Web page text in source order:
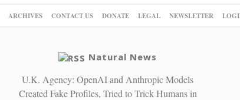
ARCHIVES CONTACT US DONATE LEGAL NEWSLETTER
Natural News
U.K. Agency: OpenAI and Anthropic Models
Created Fake Profiles, Tried to Trick Humans in